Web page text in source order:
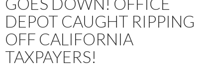
DEPOT CAUGHT RIPPING
OFF CALIFORNIA
TAXPAYERS!